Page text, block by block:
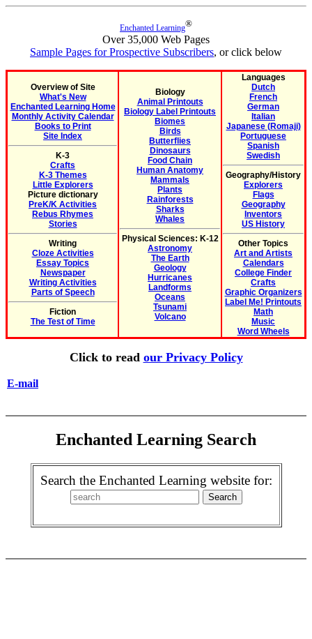
Enchanted Learning®
Over 35,000 Web Pages
Sample Pages for Prospective Subscribers, or click below
Overview of Site
What's New
Enchanted Learning Home
Monthly Activity Calendar
Books to Print
Site Index
K-3
Crafts
K-3 Themes
Little Explorers
Picture dictionary
PreK/K Activities
Rebus Rhymes
Stories
Writing
Cloze Activities
Essay Topics
Newspaper
Writing Activities
Parts of Speech
Fiction
The Test of Time
Biology
Animal Printouts
Biology Label Printouts
Biomes
Birds
Butterflies
Dinosaurs
Food Chain
Human Anatomy
Mammals
Plants
Rainforests
Sharks
Whales
Physical Sciences: K-12
Astronomy
The Earth
Geology
Hurricanes
Landforms
Oceans
Tsunami
Volcano
Languages
Dutch
French
German
Italian
Japanese (Romaji)
Portuguese
Spanish
Swedish
Geography/History
Explorers
Flags
Geography
Inventors
US History
Other Topics
Art and Artists
Calendars
College Finder
Crafts
Graphic Organizers
Label Me! Printouts
Math
Music
Word Wheels
Click to read our Privacy Policy
E-mail
Enchanted Learning Search
Search the Enchanted Learning website for: